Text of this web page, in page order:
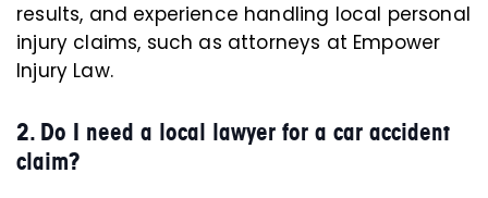
results, and experience handling local personal
injury claims, such as attorneys at Empower
Injury Law.
2. Do I need a local lawyer for a car accident
claim?